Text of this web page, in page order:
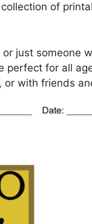
of
just someone
perfect for all
or with friends